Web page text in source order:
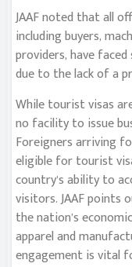
JAAF noted that all
including buyers,
providers, have
due to the lack of a
While tourist visas
no facility to issue
Foreigners arriving
eligible for tourist
country’s ability to
visitors. JAAF
the nation’s
apparel and
engagement is vital